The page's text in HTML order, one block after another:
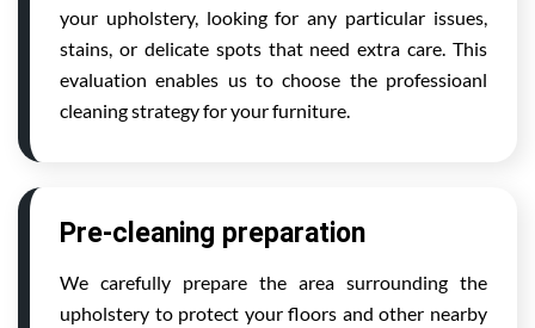
your upholstery, looking for any particular issues,
stains, or delicate spots that need extra care. This
evaluation enables us to choose the professioanl
cleaning strategy for your furniture.
Pre-cleaning preparation
We carefully prepare the area surrounding the
upholstery to protect your floors and other nearby